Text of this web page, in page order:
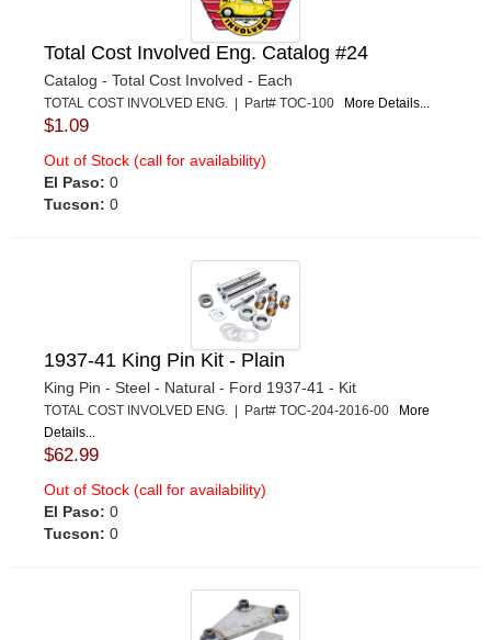
Total Cost Involved Eng. Catalog #24
Catalog - Total Cost Involved - Each
TOTAL COST INVOLVED ENG. | Part# TOC-100 More Details...
$1.09
Out of Stock (call for availability)
El Paso: 0
Tucson: 0
1937-41 King Pin Kit - Plain
King Pin - Steel - Natural - Ford 1937-41 - Kit
TOTAL COST INVOLVED ENG. | Part# TOC-204-2016-00
More
Details...
$62.99
Out of Stock (call for availability)
El Paso: 0
Tucson: 0